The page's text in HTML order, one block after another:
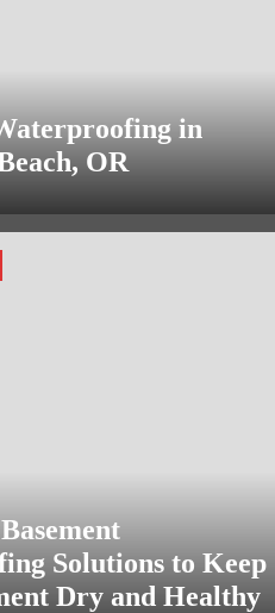
in
OR
Solutions to Keep
Dry and Healthy